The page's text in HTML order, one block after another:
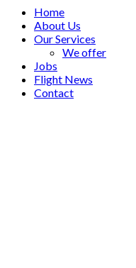
Home
About Us
Our Services
We offer
Jobs
Flight News
Contact